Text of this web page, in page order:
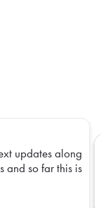
updates along
and so far this is